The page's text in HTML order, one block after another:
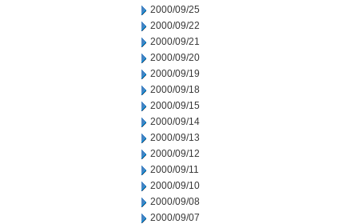
2000/09/25
2000/09/22
2000/09/21
2000/09/20
2000/09/19
2000/09/18
2000/09/15
2000/09/14
2000/09/13
2000/09/12
2000/09/11
2000/09/10
2000/09/08
2000/09/07